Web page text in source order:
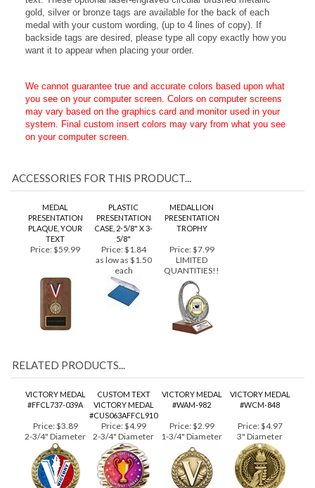
finished and professional look to your personalized engraved
text. These o
ptional laser-engraved circular brushed metallic
gold, silver or bronze tags are available for the back of each
medal with your custom wording, (up to 4 lines of copy). If
backside tags are desired, please type all copy exactly how you
We cannot guarantee true and accurate colors based upon what
you see on your computer screen. Colors on computer screens
may vary based on the graphics card and monitor used in your
system. Final custom insert colors may vary from what you see
MEDAL
PRESENTATION
PLAQUE, YOUR
PLASTIC
PRESENTATION
CASE, 2-5/8" X 3-
5/8"
MEDALLION
TROPHY
Price:$1.84
as low as $1.50
each
Price:$7.99
LIMITED
QUANTITIES!!
#FFCL737-039A
CUSTOM TEXT
VICTORY MEDAL
#CUS063AFFCL910
#WAM-982
#WCM-848
Price:$3.89
2-3/4" Diameter
Price:$4.99
2-3/4" Diameter
Price:$2.99
1-3/4" Diameter
Price:$4.97
3" Diameter